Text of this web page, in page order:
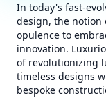
In today's fast-
design, the notion
opulence to
innovation.
of revolutionizing
timeless designs
bespoke